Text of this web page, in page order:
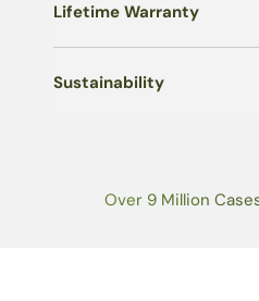
Lifetime Warranty
Sustainability
Over 9 Million